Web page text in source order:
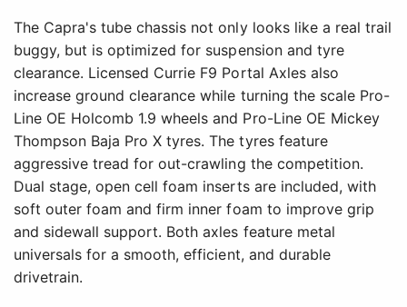
The Capra's tube chassis not only looks like a real trail
buggy, but is optimized for suspension and tyre
clearance. Licensed Currie F9 Portal Axles also
increase ground clearance while turning the scale Pro-
Line OE Holcomb 1.9 wheels and Pro-Line OE Mickey
Thompson Baja Pro X tyres. The tyres feature
aggressive tread for out-crawling the competition.
Dual stage, open cell foam inserts are included, with
soft outer foam and firm inner foam to improve grip
and sidewall support. Both axles feature metal
universals for a smooth, efficient, and durable
drivetrain.